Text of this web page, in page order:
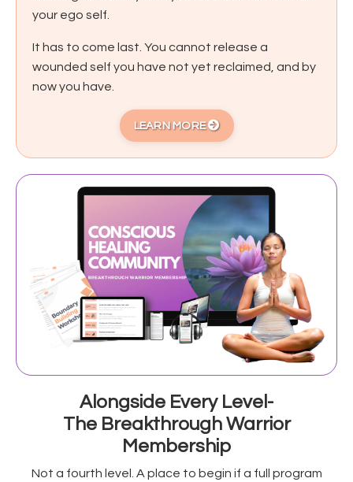
your ego self.
It has to come last. You cannot release a
wounded self you have not yet reclaimed, and by
now you have.
LEARN MORE
Alongside Every Level-
The Breakthrough Warrior
Membership
Not a fourth level. A place to begin if a full program